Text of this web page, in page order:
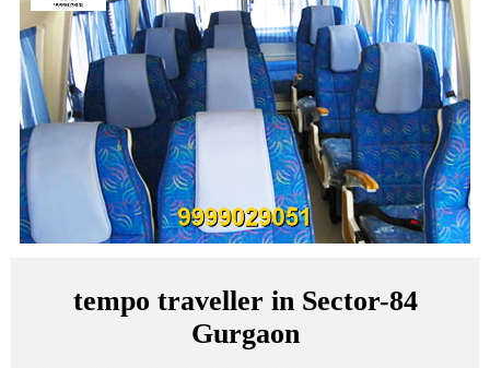
tempo traveller in Sector-84
Gurgaon